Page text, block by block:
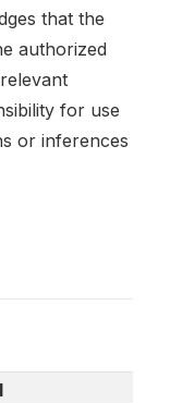
that the
authorized
for use
or inferences